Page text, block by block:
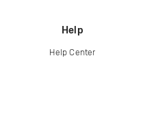
Help
Help Center